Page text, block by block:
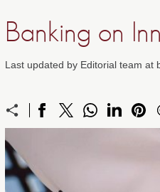
Banking on
Last updated by Editorial team at